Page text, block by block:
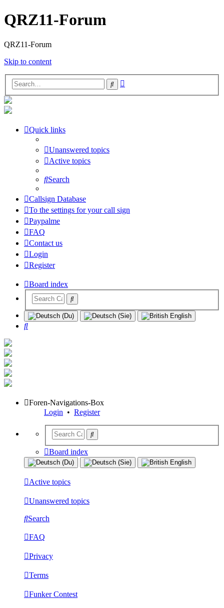
QRZ11-Forum
QRZ11-Forum
Skip to content
Search
Quick links
Unanswered topics
Active topics
Search
Callsign Database
To the settings for your call sign
Paypalme
FAQ
Contact us
Login
Register
Board index
Search
Foren-Navigations-Box
Login • Register
Board index
Active topics
Unanswered topics
Search
FAQ
Privacy
Terms
Funker Contest